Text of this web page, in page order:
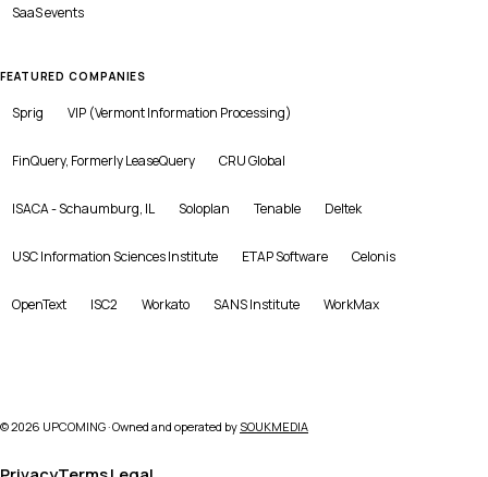
SaaSevents
FEATURED COMPANIES
Sprig VIP (Vermont Information Processing)
FinQuery, Formerly LeaseQuery CRU Global
ISACA - Schaumburg, IL Soloplan Tenable Deltek
USC Information Sciences Institute ETAP Software Celonis
OpenText ISC2 Workato SANS Institute WorkMax
©2026 UPCOMING · Owned and operated by SOUKMEDIA